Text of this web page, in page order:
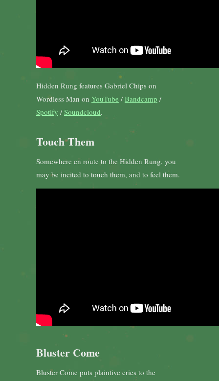
Hidden Rung features Gabriel Chips on
Wordless Man on YouTube / Bandcamp /
Spotify / Soundcloud.
Touch Them
Somewhere en route to the Hidden Rung, you
may be incited to touch them, and to feel them.
Bluster Come
Bluster Come puts plaintive cries to the